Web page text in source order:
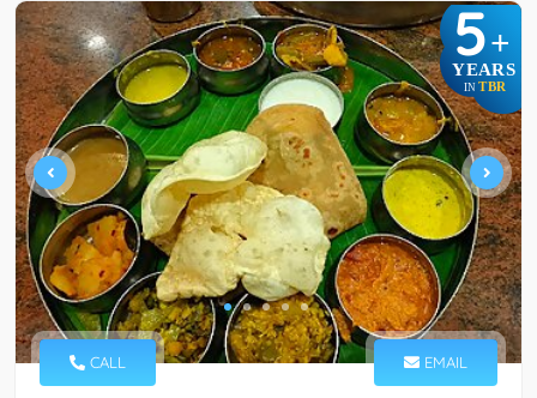
5+
YEARS
IN TBR
CALL EMAIL